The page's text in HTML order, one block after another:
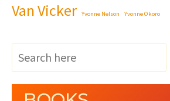
Van Vicker Yvonne Nelson Yvonne Okoro